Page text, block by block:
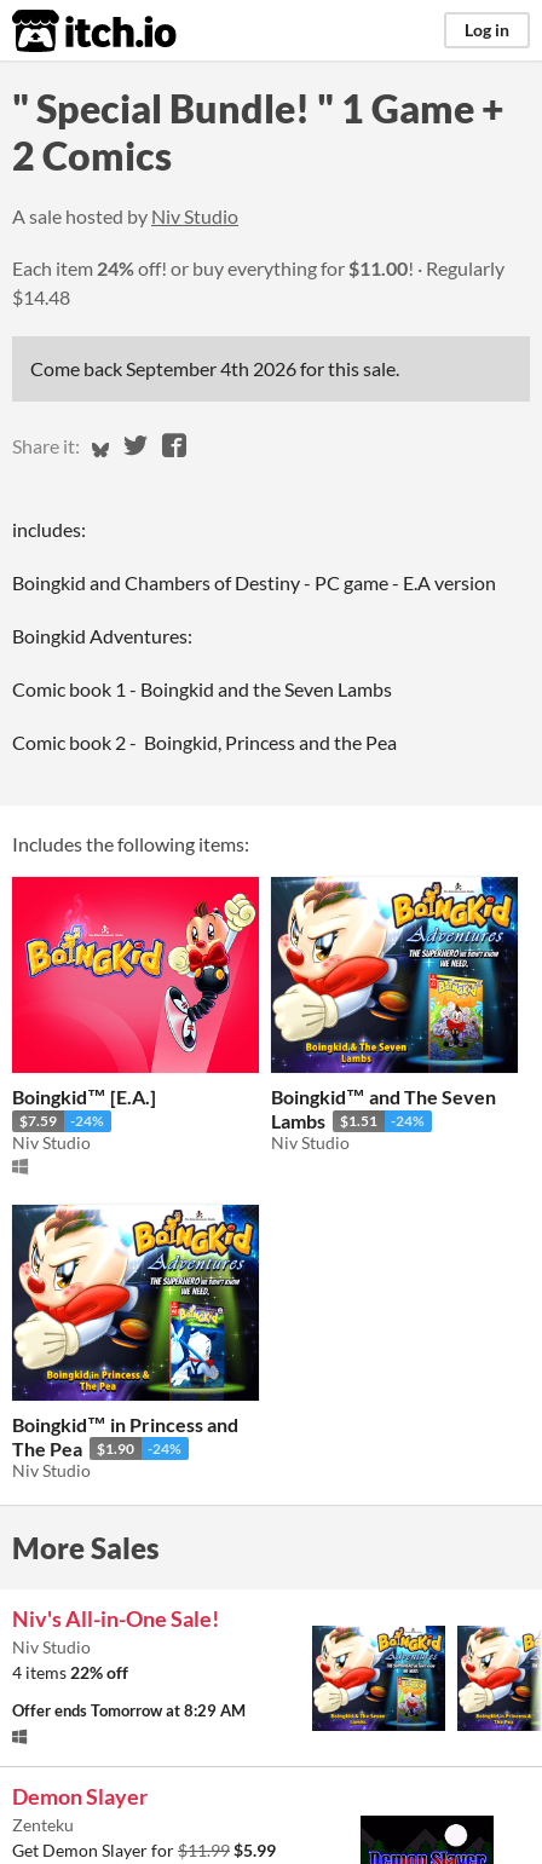
itch.io Log in
" Special Bundle! " 1 Game +
2 Comics
A sale hosted by Niv Studio
Each item 24%off! or buy everything for$11.00!
Regularly
$14.48
Come backSeptember 4th 2026for this sale.
Share it: Share on Bluesky
Share on Twitter
Share on Facebook
includes:
Boingkid and Chambers of Destiny - PC game - E.A version
Boingkid Adventures:
Comic book 1 - Boingkid and the Seven Lambs
Comic book 2 - Boingkid, Princess and the Pea
Includes the following items:
Boingkid™ [E.A.]
$7.59 -24%
Niv Studio
Boingkid™ and The Seven
Lambs
$1.51 -24%
Niv Studio
Boingkid™ in Princess and
The Pea
$1.90 -24%
Niv Studio
More Sales
Niv's All-in-One Sale!
Niv Studio
4 items 22% off
Offer endsTomorrow at 8:29 AM
Demon Slayer
Zenteku
Get Demon Slayer for$11.99$5.99